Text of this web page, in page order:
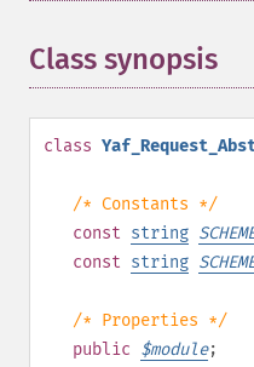
Class synopsis
class
/* Constants */
const string
const string
/* Properties */
public $module;